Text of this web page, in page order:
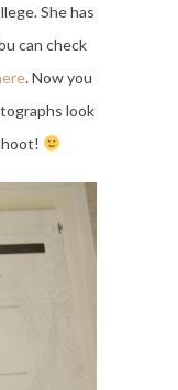
She has
can check
. Now you
look